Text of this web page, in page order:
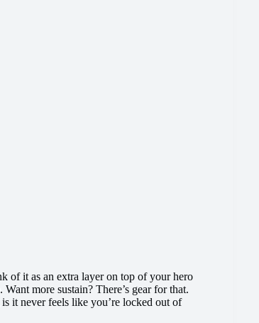
of it as an extra layer on top of your hero
more sustain? There’s gear for that.
it never feels like you’re locked out of